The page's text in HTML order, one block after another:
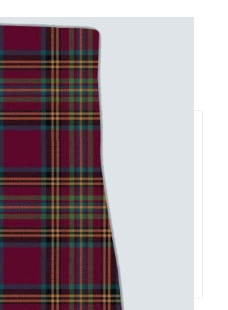
years.
delivery and 14-day return policy.
team are happy to help and
our amazing cusotmer support!